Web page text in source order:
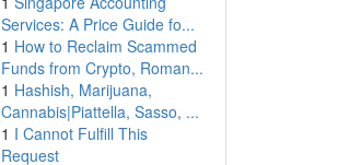
Services: A Price Guide fo...
1 How to Reclaim Scammed
Funds from Crypto, Roman...
1 Hashish, Marijuana,
Cannabis|Piattella, Sasso, ...
1 I Cannot Fulfill This
Request